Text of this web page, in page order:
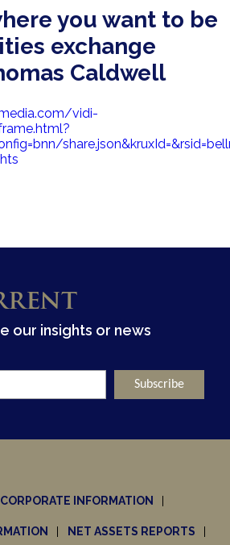
you want to be
exchange
Caldwell
vidi-
our insights or news
CORPORATE INFORMATION
NET ASSETS REPORTS